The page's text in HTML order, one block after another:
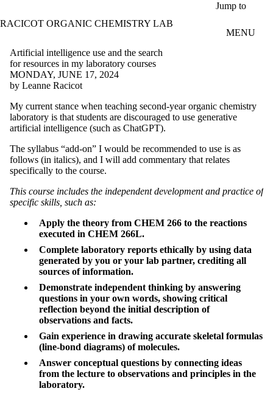
Jump to
RACICOT ORGANIC CHEMISTRY LAB
MENU
Artificial intelligence use and the search
for resources in my laboratory courses
MONDAY, JUNE 17, 2024
by Leanne Racicot
My current stance when teaching second-year organic chemistry
laboratory is that students are discouraged to use generative
artificial intelligence (such as ChatGPT).
The syllabus “add-on” I would be recommended to use is as
follows (in italics), and I will add commentary that relates
specifically to the course.
This course includes the independent development and practice of
specific skills, such as:
Apply the theory from CHEM 266 to the reactions
executed in CHEM 266L.
Complete laboratory reports ethically by using data
generated by you or your lab partner, crediting all
sources of information.
Demonstrate independent thinking by answering
questions in your own words, showing critical
reflection beyond the initial description of
observations and facts.
Gain experience in drawing accurate skeletal formulas
(line-bond diagrams) of molecules.
Answer conceptual questions by connecting ideas
from the lecture to observations and principles in the
laboratory.